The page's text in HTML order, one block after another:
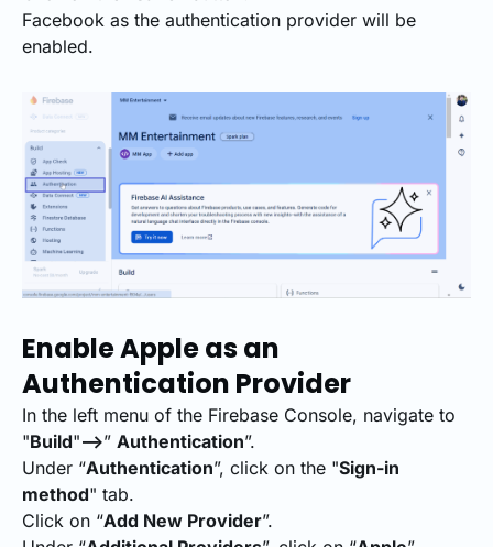
Facebook as the authentication provider will be
enabled.
Enable Apple as an
Authentication Provider
In the left menu of the Firebase Console, navigate to
"Build"-->” Authentication”.
Under “Authentication”, click on the "Sign-in
method" tab.
Click on “Add New Provider”.